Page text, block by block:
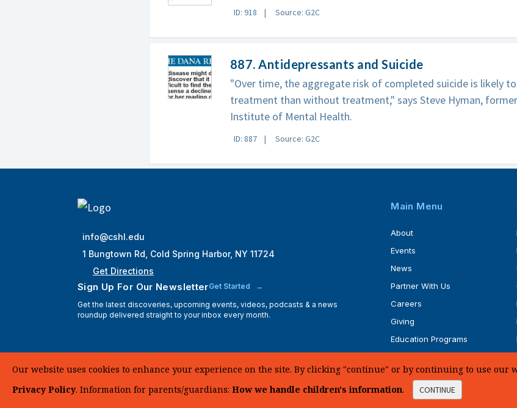
ID: 918 Source: G2C
887. Antidepressants and Suicide
"Over time, the aggregate risk of completed suicide is likely
treatment than without treatment," says Steve Hyman,
Institute of Mental Health.
ID: 887 Source: G2C
info@cshl.edu
1 Bungtown Rd, Cold Spring Harbor, NY 11724
Get Directions
Sign Up For Our NewsletterGet Started
Get the latest discoveries, upcoming events, videos, podcasts & a news
roundup delivered straight to your inbox every month.
Main Menu
About
Events
News
Partner With Us
Careers
Giving
Education Programs
Our website uses cookies to enhance your experience on the site. By clicking "continue" or by continuing to use our
Privacy Policy. Information for parents/guardians: How we handle children's information. CONTINUE